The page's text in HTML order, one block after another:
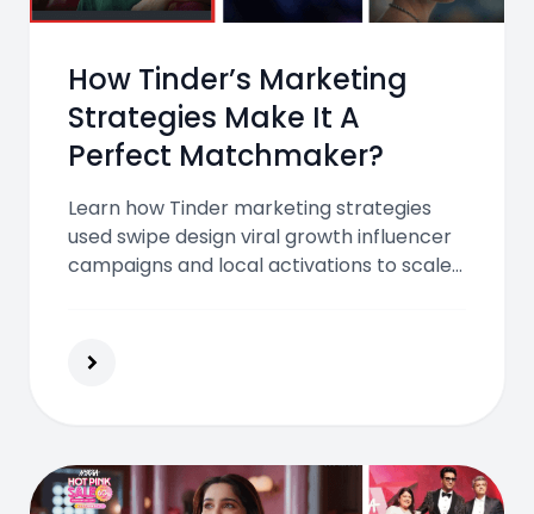
How Tinder’s Marketing
Strategies Make It A
Perfect Matchmaker?
Learn how Tinder marketing strategies
used swipe design viral growth influencer
campaigns and local activations to scale